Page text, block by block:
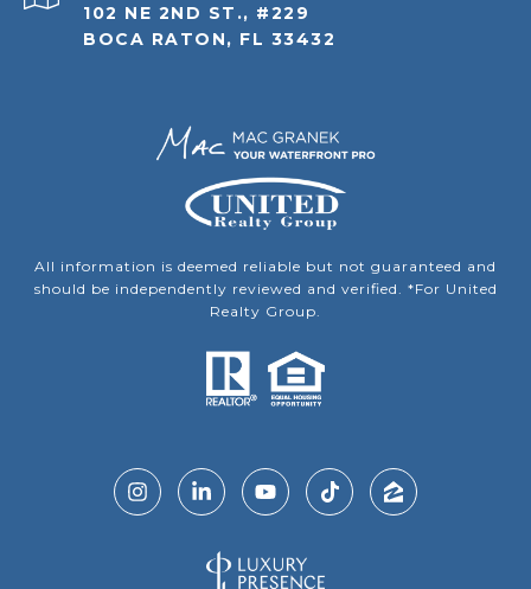
102 NE 2ND ST., #229
BOCA RATON, FL 33432
All information is deemed reliable but not guaranteed and
should be independently reviewed and verified. *For United
Realty Group.